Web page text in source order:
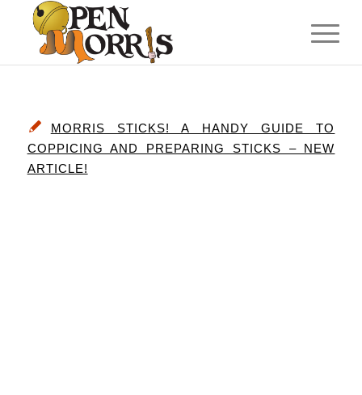
MORRIS STICKS! A HANDY GUIDE TO
COPPICING AND PREPARING STICKS – NEW
ARTICLE!